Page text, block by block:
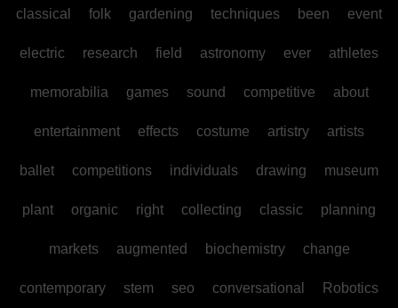
classical folk gardening techniques been event
electric research field astronomy ever athletes
memorabilia games sound competitive about
entertainment effects costume artistry artists
ballet competitions individuals drawing museum
plant organic right collecting classic planning
markets augmented biochemistry change
contemporary stem seo conversational Robotics